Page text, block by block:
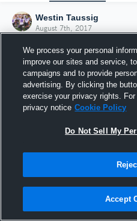
Westin Taussig
August 7th, 2017
7
We process your personal
improve our sites and service,
campaigns and to provide
advertising. By clicking the
exercise your privacy rights.
privacy notice Cookie Policy
Do Not Sell My
Accept